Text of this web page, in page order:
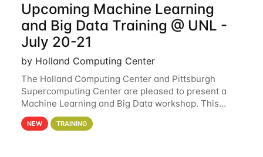
Upcoming Machine Learning
and Big Data Training @ UNL -
July 20-21
by Holland Computing Center
The Holland Computing Center and Pittsburgh
Supercomputing Center are pleased to present a
Machine Learning and Big Data workshop. This
workshop will focus on topics including big data
analytics and machine learning with Spark, and
NEW TRAINING